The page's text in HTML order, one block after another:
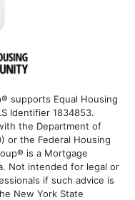
supports Equal Housing
Identifier 1834853.
the Department of
or the Federal Housing
is a Mortgage
Not intended for legal or
if such advice is
New York State